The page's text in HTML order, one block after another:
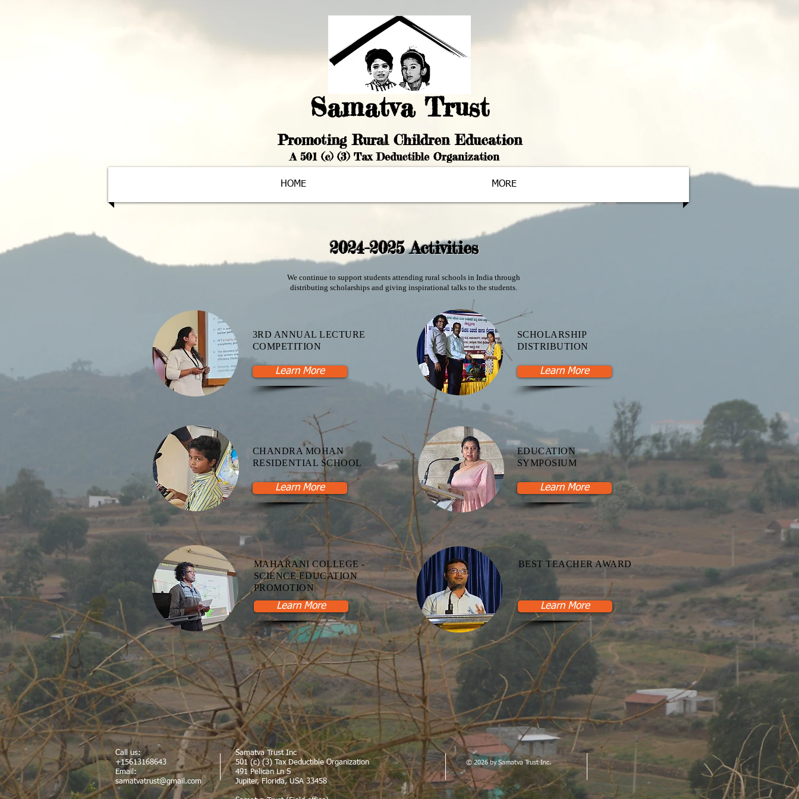
Samatva Trust
Promoting Rural Children Education
A 501 (c) (3) Tax Deductible Organization
HOME MORE
2024-2025 Activities
We continue to support students attending rural schools in India through
distributing scholarships and giving inspirational talks to the students.
3RD ANNUAL LECTURE
COMPETITION
Learn More
SCHOLARSHIP
DISTRIBUTION
Learn More
CHANDRA MOHAN
RESIDENTIAL SCHOOL
Learn More
EDUCATION
SYMPOSIUM
Learn More
MAHARANI COLLEGE -
SCIENCE EDUCATION
PROMOTION
Learn More
BEST TEACHER AWARD
Learn More
Call us:
+15613168643
Email:
samatvatrust@gmail.com
Samatva Trust Inc
501 (c) (3) Tax Deductible Organization
491 Pelican Ln S
Jupiter, Florida, USA 33458
© 2026 by Samatva Trust Inc.